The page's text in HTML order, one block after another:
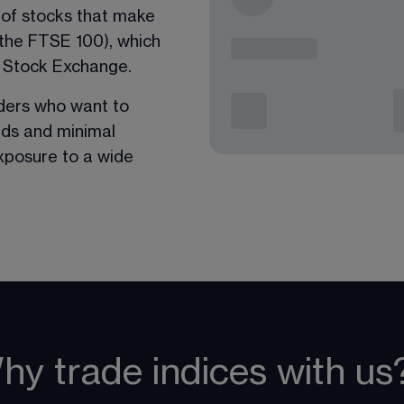
stocks that make
FTSE 100), which
Exchange.
who want to
and minimal
to a wide
trade indices with